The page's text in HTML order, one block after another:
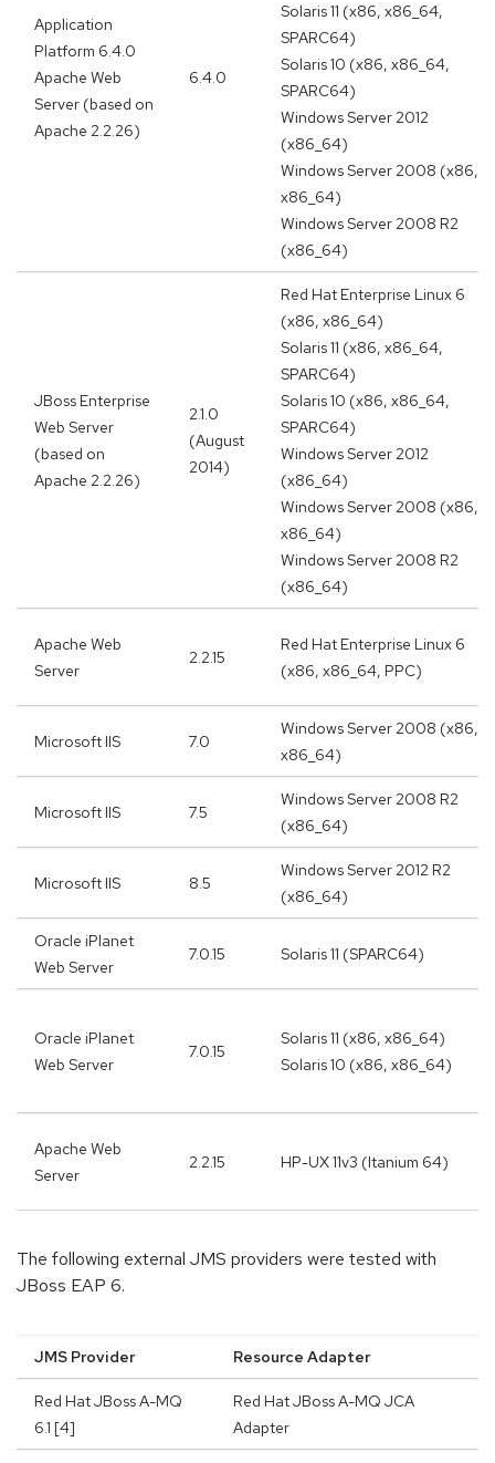
Application
Platform 6.4.0
Apache Web
Server (based on
Apache 2.2.26)
6.4.0
Solaris 11 (x86, x86_64,
SPARC64)
Solaris 10 (x86, x86_64,
SPARC64)
Windows Server 2012
(x86_64)
Windows Server 2008 (x86,
x86_64)
Windows Server 2008 R2
(x86_64)
JBoss Enterprise
Web Server
(based on
Apache 2.2.26)
2.1.0
(August
2014)
Red Hat Enterprise Linux 6
(x86, x86_64)
Solaris 11 (x86, x86_64,
SPARC64)
Solaris 10 (x86, x86_64,
SPARC64)
Windows Server 2012
(x86_64)
Windows Server 2008 (x86,
x86_64)
Windows Server 2008 R2
(x86_64)
Apache Web
Server
2.2.15
Red Hat Enterprise Linux 6
(x86, x86_64, PPC)
Microsoft IIS 7.0
Windows Server 2008 (x86,
x86_64)
Microsoft IIS 7.5
Windows Server 2008 R2
(x86_64)
Microsoft IIS 8.5
Windows Server 2012 R2
(x86_64)
Oracle iPlanet
Web Server
7.0.15 Solaris 11 (SPARC64)
Oracle iPlanet
Web Server
7.0.15
Solaris 11 (x86, x86_64)
Solaris 10 (x86, x86_64)
Apache Web
Server
2.2.15 HP-UX 11v3 (Itanium 64)
The following external JMS providers were tested with
JBoss EAP 6.
JMS Provider Resource Adapter
Red Hat JBoss A-MQ
6.1 [4]
Red Hat JBoss A-MQ JCA
Adapter